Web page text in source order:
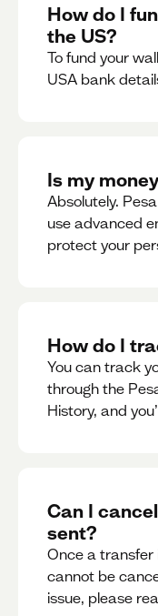
How do I
the US?
To fund your
USA bank
Is my
Absolutely.
use advanced
protect your
How do I
You can track
through the
History, and
Can I
sent?
Once a transfer
cannot be
issue, please